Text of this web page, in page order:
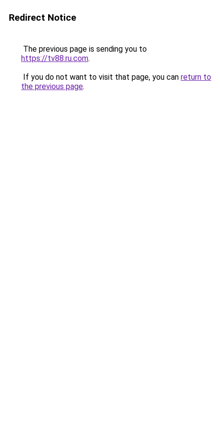
Redirect Notice
The previous page is sending you to
https://tv88.ru.com.
If you do not want to visit that page, you can return to
the previous page.